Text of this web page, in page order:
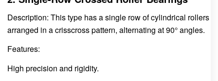
Description: This type has a single row of cylindrical rollers
arranged in a crisscross pattern, alternating at 90° angles.
Features:
High precision and rigidity.